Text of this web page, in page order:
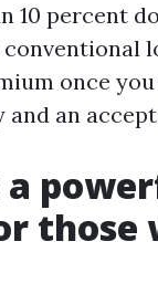
10 percent
once you
an
a
those